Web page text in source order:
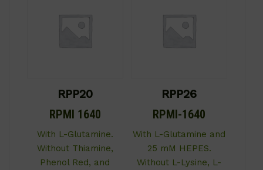
RPP20
RPMI 1640
With L-Glutamine.
Without Thiamine,
Phenol Red, and
RPP26
RPMI-1640
With L-Glutamine and
25 mM HEPES.
Without L-Lysine, L-